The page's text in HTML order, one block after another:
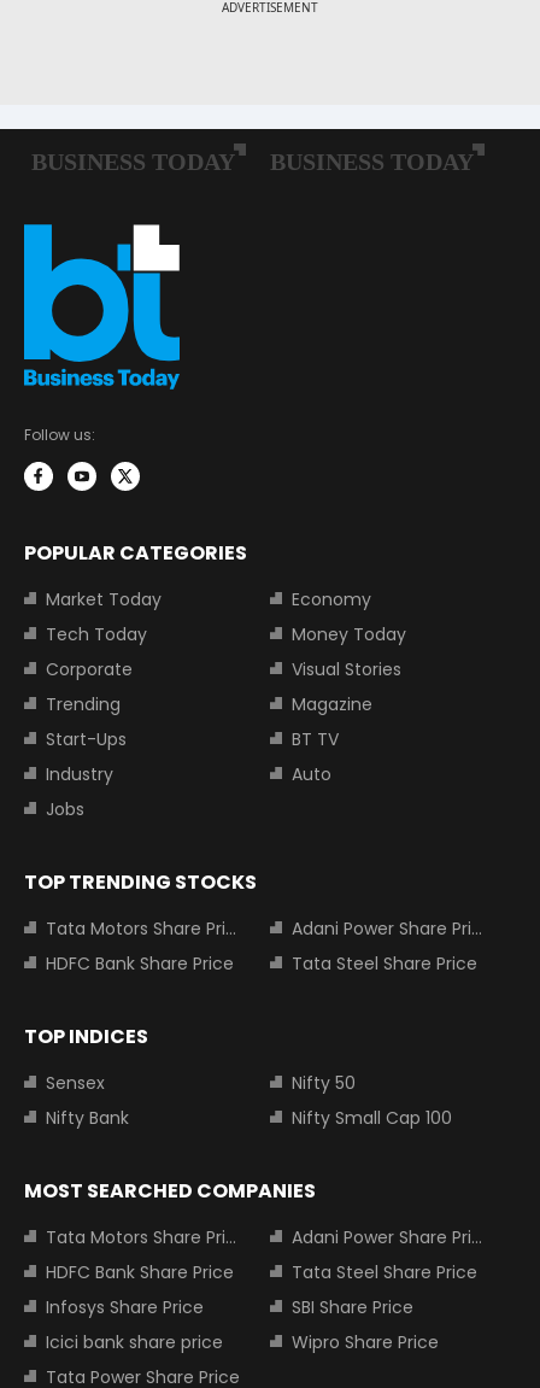
Follow us:
POPULAR CATEGORIES
Market Today
Economy
Tech Today
Money Today
Corporate
Visual Stories
Trending
Magazine
Start-Ups
BT TV
Industry
Auto
Jobs
TOP TRENDING STOCKS
Tata Motors Share Price
Adani Power Share Price
HDFC Bank Share Price
Tata Steel Share Price
TOP INDICES
Sensex
Nifty 50
Nifty Bank
Nifty Small Cap 100
MOST SEARCHED COMPANIES
Tata Motors Share Price
Adani Power Share Price
HDFC Bank Share Price
Tata Steel Share Price
Infosys Share Price
SBI Share Price
Icici bank share price
Wipro Share Price
Tata Power Share Price